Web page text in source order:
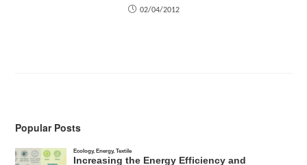
02/04/2012
Popular Posts